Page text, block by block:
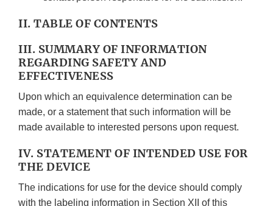
II. TABLE OF CONTENTS
III. SUMMARY OF INFORMATION
REGARDING SAFETY AND
EFFECTIVENESS
Upon which an equivalence determination can be
made, or a statement that such information will be
made available to interested persons upon request.
IV. STATEMENT OF INTENDED USE FOR
THE DEVICE
The indications for use for the device should comply
with the labeling information in Section XII of this